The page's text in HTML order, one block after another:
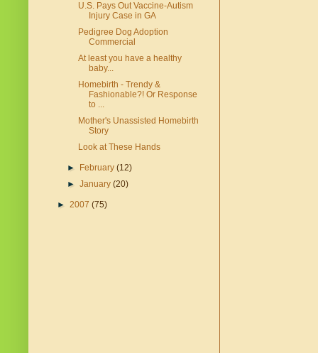
U.S. Pays Out Vaccine-Autism
Injury Case in GA
Pedigree Dog Adoption
Commercial
At least you have a healthy
baby...
Homebirth - Trendy &
Fashionable?! Or Response
to ...
Mother's Unassisted Homebirth
Story
Look at These Hands
► February(12)
►January(20)
► 2007 (75)